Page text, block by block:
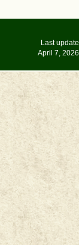
Last update
April 7, 2026